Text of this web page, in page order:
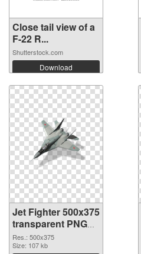
Close tail view of a
F-22 R...
Shutterstock.com
Download
Jet Fighter 500x375
transparent PNG
graphic
Res.: 500x375
Size: 107 kb